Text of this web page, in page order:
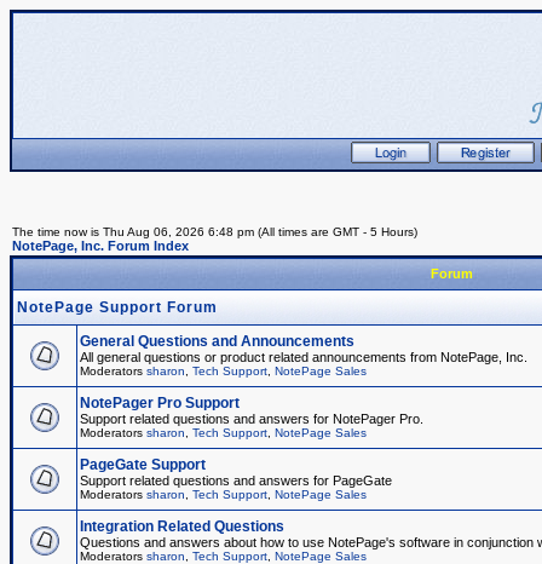
The time now is Thu Aug 06, 2026 6:48 pm (All times are GMT - 5 Hours)
NotePage, Inc. Forum Index
Forum
NotePage Support Forum
General Questions and Announcements
All general questions or product related announcements from NotePage, Inc.
Moderators sharon Tech Support NotePage Sales
NotePager Pro Support
Support related questions and answers for NotePager Pro.
Moderators sharon Tech Support NotePage Sales
PageGate Support
Support related questions and answers for PageGate
Moderators sharon Tech Support NotePage Sales
Integration Related Questions
Questions and answers about how to use NotePage's software in conjunction
Moderators sharon Tech Support NotePage Sales